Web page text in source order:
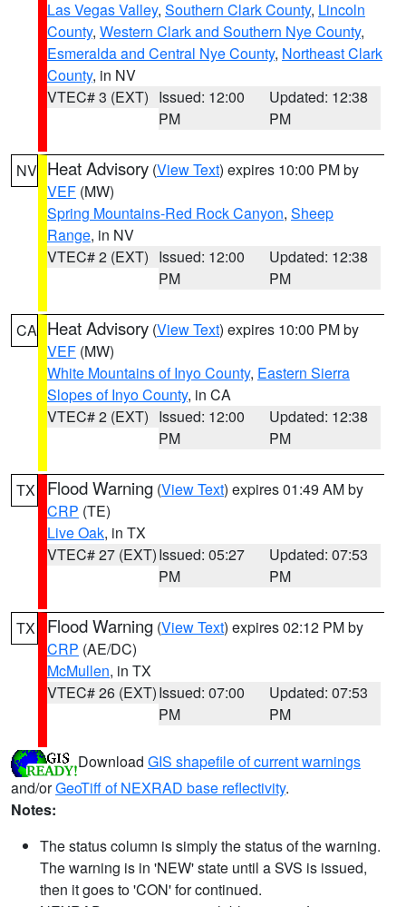
Las Vegas Valley, Southern Clark County, Lincoln
County, Western Clark and Southern Nye County,
Esmeralda and Central Nye County, Northeast Clark
County, in NV
VTEC# 3 (EXT) Issued: 12:00
PM
Updated: 12:38
PM
NV Heat Advisory (View Text) expires 10:00 PM by
VEF (MW)
Spring Mountains-Red Rock Canyon, Sheep
Range, in NV
VTEC# 2 (EXT) Issued: 12:00
PM
Updated: 12:38
PM
CA Heat Advisory (View Text) expires 10:00 PM by
VEF (MW)
White Mountains of Inyo County, Eastern Sierra
Slopes of Inyo County, in CA
VTEC# 2 (EXT) Issued: 12:00
PM
Updated: 12:38
PM
TX Flood Warning (View Text) expires 01:49 AM by
CRP (TE)
Live Oak, in TX
VTEC# 27 (EXT)Issued: 05:27
PM
Updated: 07:53
PM
TX Flood Warning (View Text) expires 02:12 PM by
CRP (AE/DC)
McMullen, in TX
VTEC# 26 (EXT)Issued: 07:00
PM
Updated: 07:53
PM
Download GIS shapefile of current warnings
and/orGeoTiff of NEXRAD base reflectivity.
Notes:
The status column is simply the status of the warning.
The warning is in 'NEW' state until a SVS is issued,
then it goes to 'CON' for continued.